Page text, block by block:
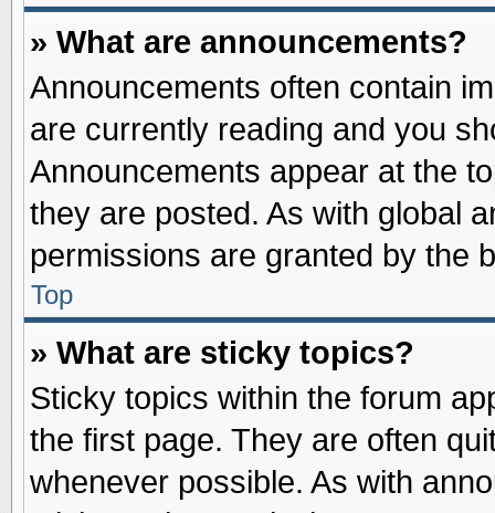
» What are announcements?
Announcements often contain
are currently reading and you
Announcements appear at the
they are posted. As with global
permissions are granted by the
Top
» What are sticky topics?
Sticky topics within the forum
the first page. They are often
whenever possible. As with